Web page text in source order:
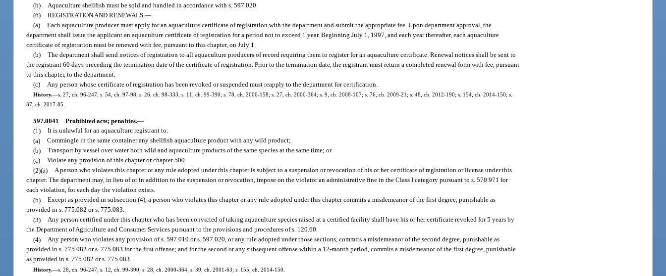
(b) Aquaculture shellfish must be sold and handled in accordance with s. 597.020.
(6) REGISTRATION AND RENEWALS.—
(a) Each aquaculture producer must apply for an aquaculture certificate of registration with the department and submit the appropriate fee. Upon department approval, the
department shall issue the applicant an aquaculture certificate of registration for a period not to exceed 1 year. Beginning July 1, 1997, and each year thereafter, each aquaculture
certificate of registration must be renewed with fee, pursuant to this chapter, on July 1.
(b) The department shall send notices of registration to all aquaculture producers of record requiring them to register for an aquaculture certificate. Renewal notices shall be sent to
the registrant 60 days preceding the termination date of the certificate of registration. Prior to the termination date, the registrant must return a completed renewal form with fee, pursuant
to this chapter, to the department.
(c) Any person whose certificate of registration has been revoked or suspended must reapply to the department for certification.
History.—s. 27, ch. 96-247; s. 54, ch. 97-98; s. 26, ch. 98-333; s. 11, ch. 99-390; s. 78, ch. 2000-158; s. 27, ch. 2000-364; s. 9, ch. 2008-107; s. 76, ch. 2009-21; s. 48, ch. 2012-190; s. 154, ch. 2014-150; s.
37, ch. 2017-85.
597.0041 Prohibited acts; penalties.—
(1) It is unlawful for an aquaculture registrant to:
(a) Commingle in the same container any shellfish aquaculture product with any wild product;
(b) Transport by vessel over water both wild and aquaculture products of the same species at the same time; or
(c) Violate any provision of this chapter or chapter 500.
(2)(a) A person who violates this chapter or any rule adopted under this chapter is subject to a suspension or revocation of his or her certificate of registration or license under this
chapter. The department may, in lieu of or in addition to the suspension or revocation, impose on the violator an administrative fine in the Class I category pursuant to s. 570.971 for
each violation, for each day the violation exists.
(b) Except as provided in subsection (4), a person who violates this chapter or any rule adopted under this chapter commits a misdemeanor of the first degree, punishable as
provided in s. 775.082 or s. 775.083.
(3) Any person certified under this chapter who has been convicted of taking aquaculture species raised at a certified facility shall have his or her certificate revoked for 5 years by
the Department of Agriculture and Consumer Services pursuant to the provisions and procedures of s. 120.60.
(4) Any person who violates any provision of s. 597.010 or s. 597.020, or any rule adopted under those sections, commits a misdemeanor of the second degree, punishable as
provided in s. 775.082 or s. 775.083 for the first offense; and for the second or any subsequent offense within a 12-month period, commits a misdemeanor of the first degree, punishable
as provided in s. 775.082 or s. 775.083.
History.—s. 28, ch. 96-247; s. 12, ch. 99-390; s. 28, ch. 2000-364; s. 39, ch. 2001-63; s. 155, ch. 2014-150.